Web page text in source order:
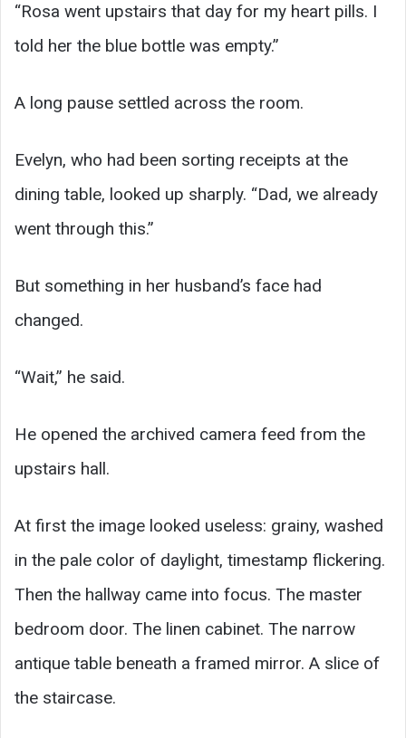
“Rosa went upstairs that day for my heart pills. I
told her the blue bottle was empty.”
A long pause settled across the room.
Evelyn, who had been sorting receipts at the
dining table, looked up sharply. “Dad, we already
went through this.”
But something in her husband’s face had
changed.
“Wait,” he said.
He opened the archived camera feed from the
upstairs hall.
At first the image looked useless: grainy, washed
in the pale color of daylight, timestamp flickering.
Then the hallway came into focus. The master
bedroom door. The linen cabinet. The narrow
antique table beneath a framed mirror. A slice of
the staircase.